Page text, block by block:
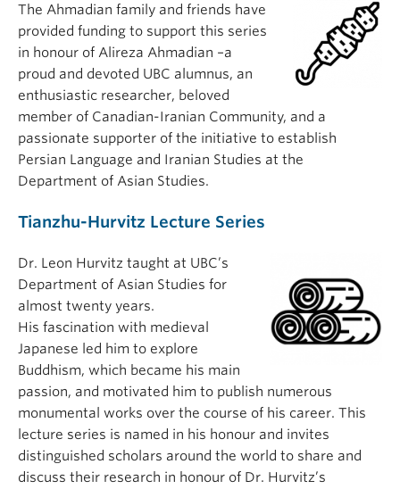
The Ahmadian family and friends have
provided funding to support this series
in honour of Alireza Ahmadian –a
proud and devoted UBC alumnus, an
enthusiastic researcher, beloved
member of Canadian-Iranian Community, and a
passionate supporter of the initiative to establish
Persian Language and Iranian Studies at the
Department of Asian Studies.
Tianzhu-Hurvitz Lecture Series
Dr. Leon Hurvitz taught at UBC’s
Department of Asian Studies for
almost twenty years.
His fascination with medieval
Japanese led him to explore
Buddhism, which became his main
passion, and motivated him to publish numerous
monumental works over the course of his career. This
lecture series is named in his honour and invites
distinguished scholars around the world to share and
discuss their research in honour of Dr. Hurvitz’s